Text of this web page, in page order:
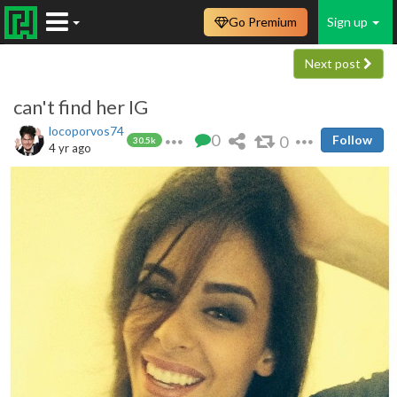
Sign up
Go Premium
Next post
can't find her IG
locoporvos74
30.5k
4 yr ago 0 0 Follow